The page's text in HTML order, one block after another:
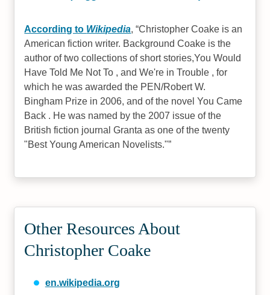
According to Wikipedia, Christopher Coake is an
American fiction writer. Background Coake is the
author of two collections of short stories,You Would
Have Told Me Not To , and We're in Trouble , for
which he was awarded the PEN/Robert W.
Bingham Prize in 2006, and of the novel You Came
Back . He was named by the 2007 issue of the
British fiction journal Granta as one of the twenty
"Best Young American Novelists."
Other Resources About
Christopher Coake
en.wikipedia.org